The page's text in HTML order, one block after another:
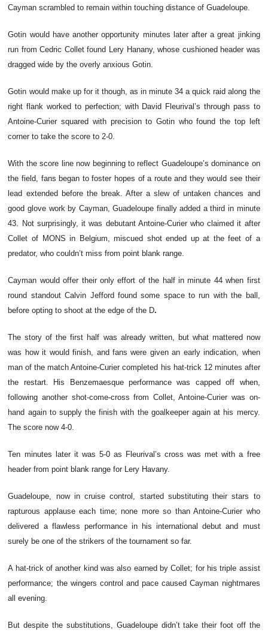
Cayman scrambled to remain within touching distance of Guadeloupe.
Gotin would have another opportunity minutes later after a great jinking
run from Cedric Collet found Lery Hanany, whose cushioned header was
dragged wide by the overly anxious Gotin.
Gotin would make up for it though, as in minute 34 a quick raid along the
right flank worked to perfection; with David Fleurival’s through pass to
Antoine-Curier squared with precision to Gotin who found the top left
corner to take the score to 2-0.
With the score line now beginning to reflect Guadeloupe’s dominance on
the field, fans began to foster hopes of a route and they would see their
lead extended before the break. After a slew of untaken chances and
good glove work by Cayman, Guadeloupe finally added a third in minute
43. Not surprisingly, it was debutant Antoine-Curier who claimed it after
Collet of MONS in Belgium, miscued shot ended up at the feet of a
predator, who couldn’t miss from point blank range.
Cayman would offer their only effort of the half in minute 44 when first
round standout Calvin Jefford found some space to run with the ball,
before opting to shoot at the edge of the D.
The story of the first half was already written, but what mattered now
was how it would finish, and fans were given an early indication, when
man of the match Antoine-Curier completed his hat-trick 12 minutes after
the restart. His Benzemaesque performance was capped off when,
following another shot-come-cross from Collet, Antoine-Curier was on-
hand again to supply the finish with the goalkeeper again at his mercy.
The score now 4-0.
Ten minutes later it was 5-0 as Fleurival’s cross was met with a free
header from point blank range for Lery Havany.
Guadeloupe, now in cruise control, started substituting their stars to
rapturous applause each time; none more so than Antoine-Curier who
delivered a flawless performance in his international debut and must
surely be one of the strikers of the tournament so far.
A hat-trick of another kind was also earned by Collet; for his triple assist
performance; the wingers control and pace caused Cayman nightmares
all evening.
But despite the substitutions, Guadeloupe didn’t take their foot off the